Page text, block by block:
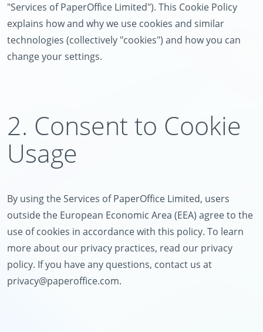
"Services of PaperOffice Limited"). This Cookie Policy
explains how and why we use cookies and similar
technologies (collectively "cookies") and how you can
change your settings.
2. Consent to Cookie
Usage
By using the Services of PaperOffice Limited, users
outside the European Economic Area (EEA) agree to the
use of cookies in accordance with this policy. To learn
more about our privacy practices, read our privacy
policy. If you have any questions, contact us at
privacy@paperoffice.com.